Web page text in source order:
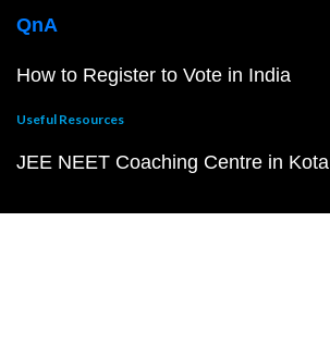
QnA
How to Register to Vote in India
Useful Resources
JEE NEET Coaching Centre in Kota